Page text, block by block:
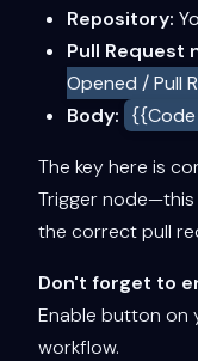
Repository:
Pull Request
Opened / Pull
Body:
The key here is
Trigger
the correct pull
Don't forget to
Enable button on
workflow.